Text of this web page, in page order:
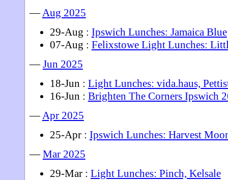
— Aug 2025
29-Aug : Ipswich Lunches: Jamaica Blue
07-Aug : Felixstowe Light Lunches:
—Jun 2025
18-Jun : Light Lunches: vida.haus,
16-Jun : Brighten The Corners Ipswich
— Apr 2025
25-Apr : Ipswich Lunches: Harvest
—Mar 2025
29-Mar : Light Lunches: Pinch, Kelsale